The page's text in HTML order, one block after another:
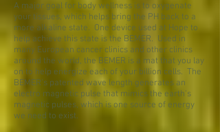
A major goal for body wellness is to oxygenate
your tissues, which helps bring the PH back to a
more alkaline state. One device used at Hope to
help achieve this state is the BEMER. Used in
many European cancer clinics and other clinics
around the world, the BEMER is a mat that you lay
on to help energize each of your billion cells. The
BEMER's patented wave length generates an
electro magnetic pulse that mimics the earth's
magnetic pulses, which is one source of energy
we need to exist.